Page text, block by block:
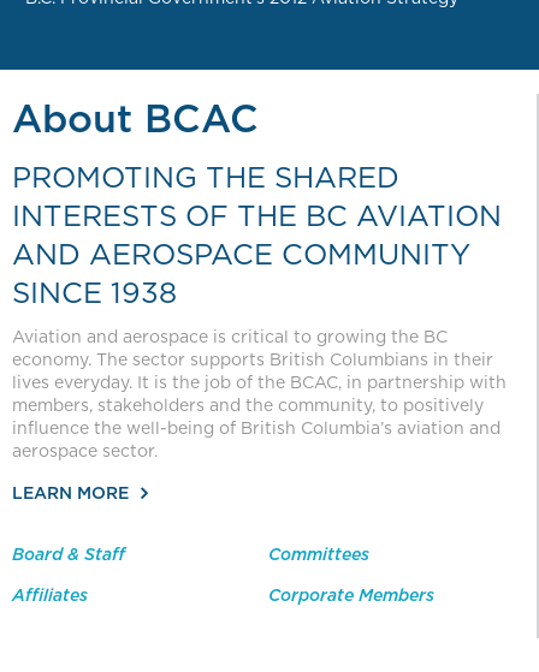
About BCAC
PROMOTING THE SHARED
INTERESTS OF THE BC AVIATION
AND AEROSPACE COMMUNITY
SINCE 1938
Aviation and aerospace is critical to growing the BC
economy. The sector supports British Columbians in their
lives everyday. It is the job of the BCAC, in partnership with
members, stakeholders and the community, to positively
influence the well-being of British Columbia’s aviation and
aerospace sector.
LEARN MORE
Board & Staff Committees
Affiliates Corporate Members